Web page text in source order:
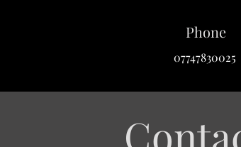
Phone
07747830025